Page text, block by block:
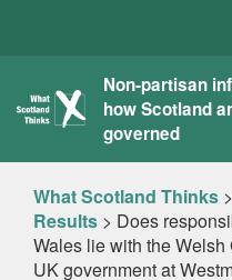
What
Scotland
Thinks
Non-partisan
how Scotland
governed
What Scotland Thinks >
Results > Does
Wales lie with the
UK government at